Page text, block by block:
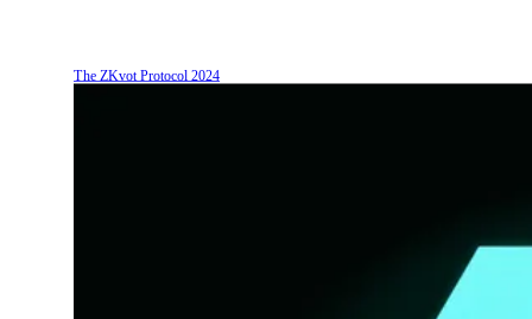
The ZKvot Protocol 2024